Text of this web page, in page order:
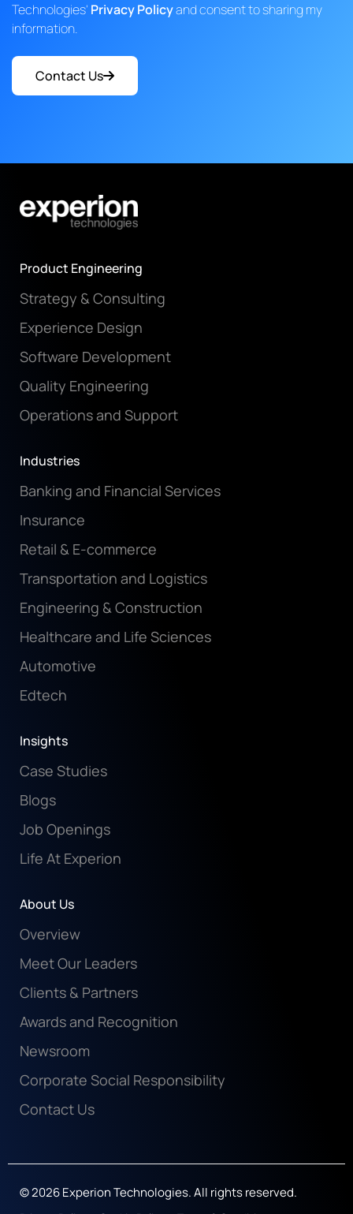
Technologies' Privacy Policyand consent to sharing my
information.
Contact Us
Product Engineering
Strategy & Consulting
Experience Design
Software Development
Quality Engineering
Operations and Support
Industries
Banking and Financial Services
Insurance
Retail & E-commerce
Transportation and Logistics
Engineering & Construction
Healthcare and Life Sciences
Automotive
Edtech
Insights
Case Studies
Blogs
Job Openings
Life At Experion
About Us
Overview
Meet Our Leaders
Clients & Partners
Awards and Recognition
Newsroom
Corporate Social Responsibility
Contact Us
© 2026 Experion Technologies. All rights reserved.